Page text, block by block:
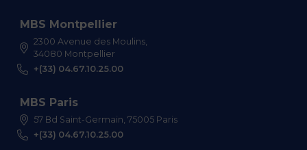
MBS Montpellier
2300 Avenue des Moulins,
34080 Montpellier
+(33) 04.67.10.25.00
MBS Paris
57 Bd Saint-Germain, 75005 Paris
+(33) 04.67.10.25.00